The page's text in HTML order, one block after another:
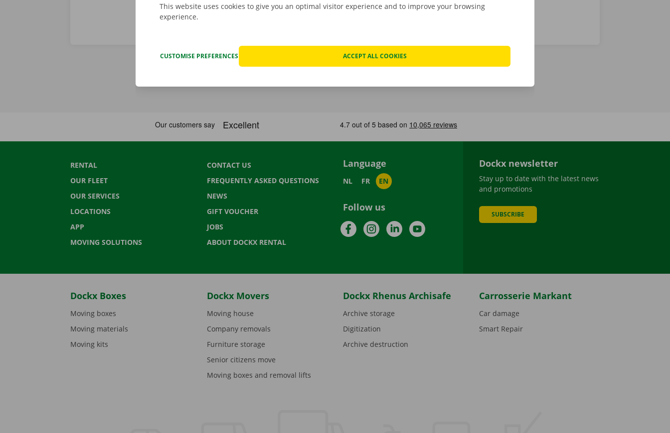
RENTAL
OUR FLEET
OUR SERVICES
LOCATIONS
APP
MOVING SOLUTIONS
CONTACT US
FREQUENTLY ASKED QUESTIONS
NEWS
GIFT VOUCHER
JOBS
ABOUT DOCKX RENTAL
Language
NL FR EN
Follow us
FacebookInstagramLinkedInYouTube
Dockx newsletter
Stay up to date with the latest news
and promotions
SUBSCRIBE
Dockx Boxes
Moving boxes
Moving materials
Moving kits
Dockx Movers
Moving house
Company removals
Furniture storage
Senior citizens move
Moving boxes and removal lifts
Dockx Rhenus Archisafe
Archive storage
Digitization
Archive destruction
Carrosserie Markant
Car damage
Smart Repair
This website uses cookies to give you an optimal visitor experience and to improve your browsing
experience.
CUSTOMISE PREFERENCES ACCEPT ALL COOKIES